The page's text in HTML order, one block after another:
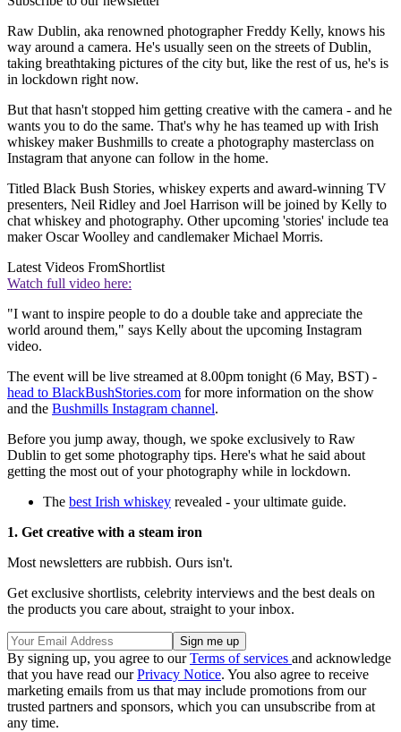
Raw Dublin, aka renowned photographer Freddy Kelly, knows his
way around a camera. He's usually seen on the streets of Dublin,
taking breathtaking pictures of the city but, like the rest of us, he's is
in lockdown right now.
But that hasn't stopped him getting creative with the camera - and he
wants you to do the same. That's why he has teamed up with Irish
whiskey maker Bushmills to create a photography masterclass on
Instagram that anyone can follow in the home.
Titled Black Bush Stories, whiskey experts and award-winning TV
presenters, Neil Ridley and Joel Harrison will be joined by Kelly to
chat whiskey and photography. Other upcoming 'stories' include tea
maker Oscar Woolley and candlemaker Michael Morris.
Latest Videos FromShortlist
Watch full video here:
"I want to inspire people to do a double take and appreciate the
world around them," says Kelly about the upcoming Instagram
video.
The event will be live streamed at 8.00pm tonight (6 May, BST) -
head to BlackBushStories.com for more information on the show
and the Bushmills Instagram channel.
Before you jump away, though, we spoke exclusively to Raw
Dublin to get some photography tips. Here's what he said about
getting the most out of your photography while in lockdown.
The best Irish whiskey revealed - your ultimate guide.
1. Get creative with a steam iron
Most newsletters are rubbish. Ours isn't.
Get exclusive shortlists, celebrity interviews and the best deals on
the products you care about, straight to your inbox.
By signing up, you agree to ourTerms of services and acknowledge
that you have read ourPrivacy Notice. You also agree to receive
marketing emails from us that may include promotions from our
trusted partners and sponsors, which you can unsubscribe from at
any time.